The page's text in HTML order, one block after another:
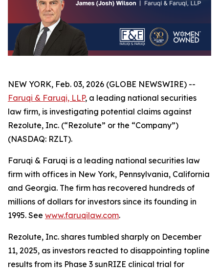
NEW YORK, Feb. 03, 2026 (GLOBE NEWSWIRE) --
Faruqi & Faruqi, LLP, a leading national securities
law firm, is investigating potential claims against
Rezolute, Inc. (“Rezolute” or the “Company”)
(NASDAQ: RZLT).
Faruqi & Faruqi is a leading national securities law
firm with offices in New York, Pennsylvania, California
and Georgia. The firm has recovered hundreds of
millions of dollars for investors since its founding in
1995. See www.faruqilaw.com.
Rezolute, Inc. shares tumbled sharply on December
11, 2025, as investors reacted to disappointing topline
results from its Phase 3 sunRIZE clinical trial for